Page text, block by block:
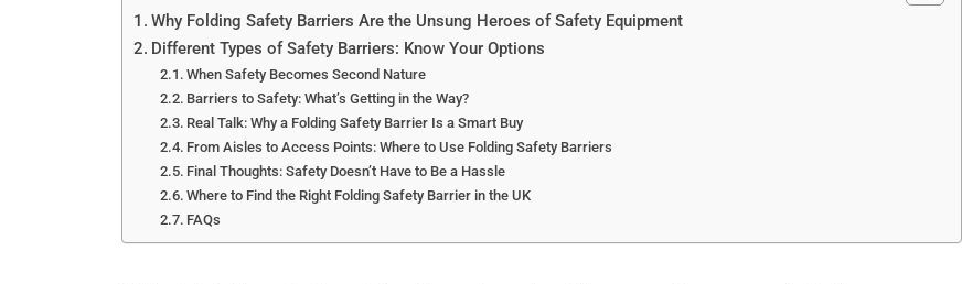
Why Folding Safety Barriers Are the Unsung Heroes of Safety Equipment
Different Types of Safety Barriers: Know Your Options
When Safety Becomes Second Nature
Barriers to Safety: What’s Getting in the Way?
Real Talk: Why a Folding Safety Barrier Is a Smart Buy
From Aisles to Access Points: Where to Use Folding Safety Barriers
Final Thoughts: Safety Doesn’t Have to Be a Hassle
Where to Find the Right Folding Safety Barrier in the UK
FAQs